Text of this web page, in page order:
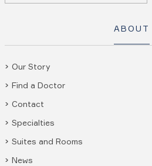
ABOUT
Our Story
Find a Doctor
Contact
Specialties
Suites and Rooms
News